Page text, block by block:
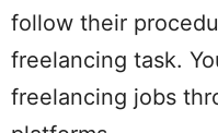
follow their
freelancing task.
freelancing jobs